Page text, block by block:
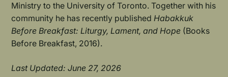
Ministry to the University of Toronto. Together with his
community he has recently publishedHabakkuk
Before Breakfast: Liturgy, Lament, and Hope (Books
Before Breakfast, 2016).
Last Updated: June 27, 2026